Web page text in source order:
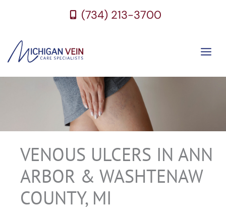
(734) 213-3700
VENOUS ULCERS IN ANN
ARBOR & WASHTENAW
COUNTY, MI